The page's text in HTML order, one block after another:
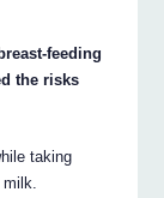
feeding
the risks
taking
milk.